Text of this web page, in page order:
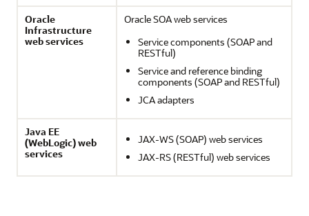
Oracle
Infrastructure
web services
Oracle SOA web services
Service components (SOAP and
RESTful)
Service and reference binding
components (SOAP and RESTful)
JCA adapters
Java EE
(WebLogic) web
services
JAX-WS (SOAP) web services
JAX-RS (RESTful) web services